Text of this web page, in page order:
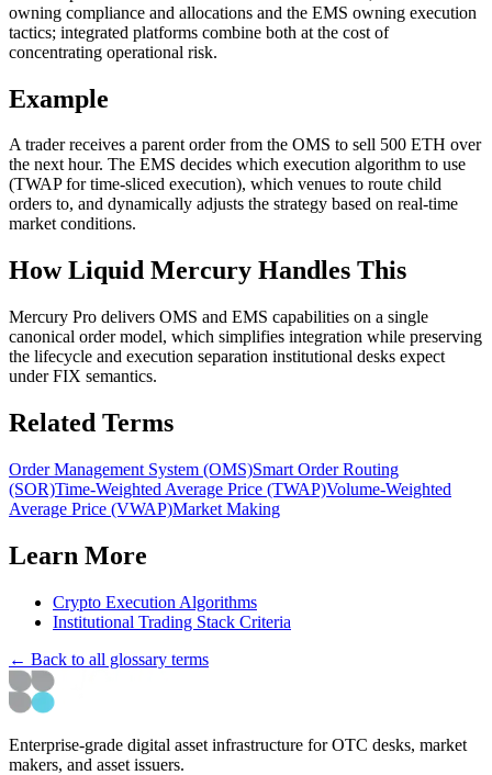
owning compliance and allocations and the EMS owning execution
tactics; integrated platforms combine both at the cost of
concentrating operational risk.
Example
A trader receives a parent order from the OMS to sell 500 ETH over
the next hour. The EMS decides which execution algorithm to use
(TWAP for time-sliced execution), which venues to route child
orders to, and dynamically adjusts the strategy based on real-time
market conditions.
How Liquid Mercury Handles This
Mercury Pro delivers OMS and EMS capabilities on a single
canonical order model, which simplifies integration while preserving
the lifecycle and execution separation institutional desks expect
under FIX semantics.
Related Terms
Order Management System (OMS)Smart Order Routing
(SOR)Time-Weighted Average Price (TWAP)Volume-Weighted
Average Price (VWAP)Market Making
Learn More
Crypto Execution Algorithms
Institutional Trading Stack Criteria
← Back to all glossary terms
Enterprise-grade digital asset infrastructure for OTC desks, market
makers, and asset issuers.